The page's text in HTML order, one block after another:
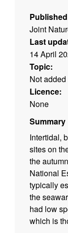
Joint
Last
14 April
Topic:
Not added
Licence:
None
Summary
Intertidal,
sites on
the
National
typically
the
had low
which is